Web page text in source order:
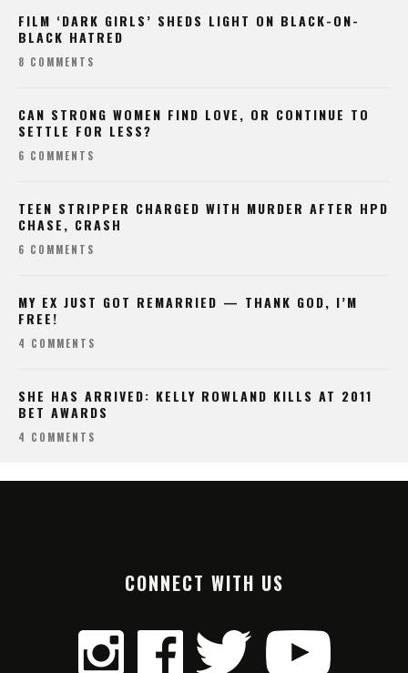
FILM ‘DARK GIRLS’ SHEDS LIGHT ON BLACK-ON-
BLACK HATRED
8 COMMENTS
CAN STRONG WOMEN FIND LOVE, OR CONTINUE TO
SETTLE FOR LESS?
6 COMMENTS
TEEN STRIPPER CHARGED WITH MURDER AFTER HPD
CHASE, CRASH
6 COMMENTS
MY EX JUST GOT REMARRIED — THANK GOD, I’M
FREE!
4 COMMENTS
SHE HAS ARRIVED: KELLY ROWLAND KILLS AT 2011
BET AWARDS
4 COMMENTS
CONNECT WITH US